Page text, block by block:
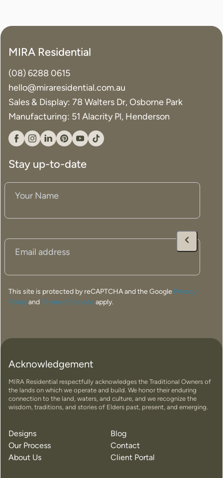
MIRA Residential
(08) 6288 0615
hello@miraresidential.com.au
Sales & Display: 78 Walters Dr, Osborne Park
Manufacturing: 51 Alacrity Pl, Henderson
FacebookInstagram
LinkedinPinterestYouTube
Tiktok
Stay up-to-date
Name(Required)
This site is protected by reCAPTCHA and the Google Privacy
PolicyandTerms of Service apply.
Acknowledgement
MIRA Residential respectfully acknowledges the Traditional Owners of
the lands on which we operate and build. We honor their enduring
connection to the land, waters, and culture, and we recognize the
wisdom, traditions, and stories of Elders past, present, and emerging.
Designs
Our Process
About Us
Blog
Contact
Client Portal